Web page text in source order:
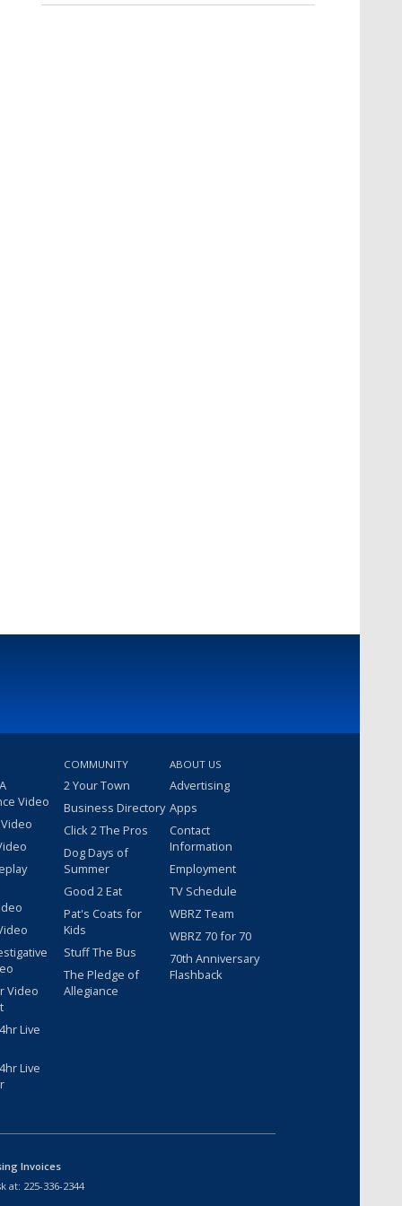
Video
Video
Live
Live
COMMUNITY
2 Your Town
Business Directory
Click 2 The Pros
Dog Days of
Summer
Good 2 Eat
Pat's Coats for
Kids
Stuff The Bus
The Pledge of
Allegiance
ABOUT US
Advertising
Apps
Contact
Information
Employment
TV Schedule
WBRZ Team
WBRZ 70 for 70
70th Anniversary
Flashback
Invoices
at: 225-336-2344